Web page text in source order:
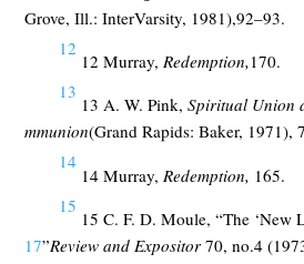
Grove, Ill.: InterVarsity, 1981),92–93.
12
12 Murray, Redemption, 170.
13
13 A. W. Pink, Spiritual Union
mmunion(Grand Rapids: Baker, 1971),
14
14 Murray, Redemption, 165.
15
15 C. F. D. Moule, “The ‘New
17”Review and Expositor70, no.4